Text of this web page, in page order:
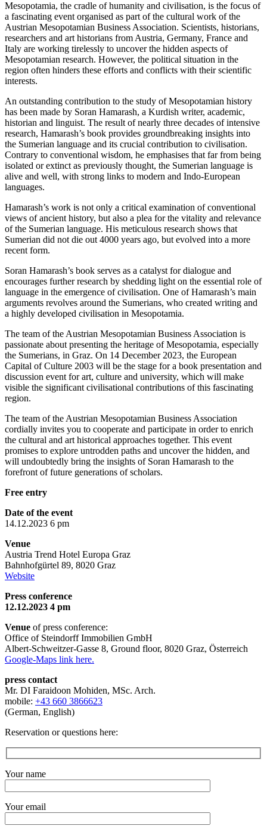
Mesopotamia, the cradle of humanity and civilisation, is the focus of
a fascinating event organised as part of the cultural work of the
Austrian Mesopotamian Business Association. Scientists, historians,
researchers and art historians from Austria, Germany, France and
Italy are working tirelessly to uncover the hidden aspects of
Mesopotamian research. However, the political situation in the
region often hinders these efforts and conflicts with their scientific
interests.
An outstanding contribution to the study of Mesopotamian history
has been made by Soran Hamarash, a Kurdish writer, academic,
historian and linguist. The result of nearly three decades of intensive
research, Hamarash’s book provides groundbreaking insights into
the Sumerian language and its crucial contribution to civilisation.
Contrary to conventional wisdom, he emphasises that far from being
isolated or extinct as previously thought, the Sumerian language is
alive and well, with strong links to modern and Indo-European
languages.
Hamarash’s work is not only a critical examination of conventional
views of ancient history, but also a plea for the vitality and relevance
of the Sumerian language. His meticulous research shows that
Sumerian did not die out 4000 years ago, but evolved into a more
recent form.
Soran Hamarash’s book serves as a catalyst for dialogue and
encourages further research by shedding light on the essential role of
language in the emergence of civilisation. One of Hamarash’s main
arguments revolves around the Sumerians, who created writing and
a highly developed civilisation in Mesopotamia.
The team of the Austrian Mesopotamian Business Association is
passionate about presenting the heritage of Mesopotamia, especially
the Sumerians, in Graz. On 14 December 2023, the European
Capital of Culture 2003 will be the stage for a book presentation and
discussion event for art, culture and university, which will make
visible the significant civilisational contributions of this fascinating
region.
The team of the Austrian Mesopotamian Business Association
cordially invites you to cooperate and participate in order to enrich
the cultural and art historical approaches together. This event
promises to explore untrodden paths and uncover the hidden, and
will undoubtedly bring the insights of Soran Hamarash to the
forefront of future generations of scholars.
Free entry
Date of the event
14.12.2023 6 pm
Venue
Austria Trend Hotel Europa Graz
Bahnhofgürtel 89, 8020 Graz
Website
Press conference
12.12.2023 4 pm
Venue of press conference:
Office of Steindorff Immobilien GmbH
Albert-Schweitzer-Gasse 8, Ground floor, 8020 Graz, Österreich
Google-Maps link here.
press contact
Mr. DI Faraidoon Mohiden, MSc. Arch.
mobile: +43 660 3866623
(German, English)
Reservation or questions here:
Your name
Your email